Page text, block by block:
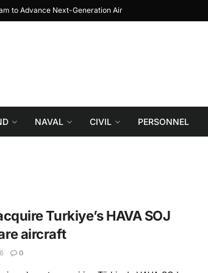
to Advance Next-Generation Air
NAVAL CIVIL PERSONNEL
Turkiye’s HAVA SOJ
aircraft
0